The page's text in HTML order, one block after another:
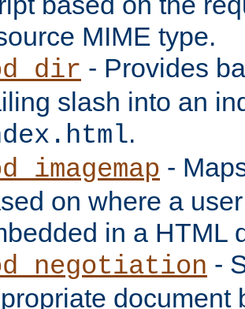
MIME type.
- Provides
slash into an
.
-
on where a
in a HTML
-
document